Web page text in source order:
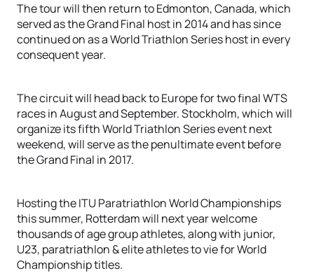
The tour will then return to Edmonton, Canada, which
served as the Grand Final host in 2014 and has since
continued on as a World Triathlon Series host in every
consequent year.
The circuit will head back to Europe for two final WTS
races in August and September. Stockholm, which will
organize its fifth World Triathlon Series event next
weekend, will serve as the penultimate event before
the Grand Final in 2017.
Hosting the ITU Paratriathlon World Championships
this summer, Rotterdam will next year welcome
thousands of age group athletes, along with junior,
U23, paratriathlon & elite athletes to vie for World
Championship titles.